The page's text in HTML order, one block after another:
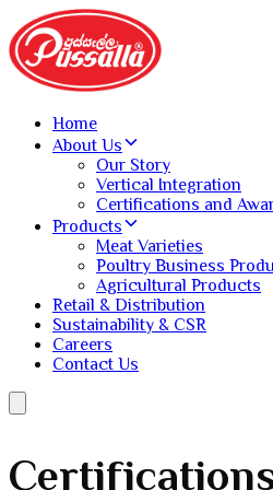
Home
About Us
Our Story
Vertical Integration
Certifications and
Products
Meat Varieties
Poultry Business
Agricultural Products
Retail & Distribution
Sustainability & CSR
Careers
Contact Us